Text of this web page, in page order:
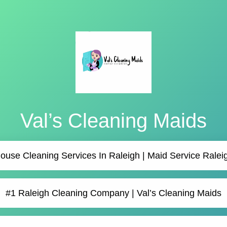
Val’s Cleaning Maids
Cleaning Services In Raleigh | Maid Service
#1 Raleigh Cleaning Company | Val’s Cleaning Maids